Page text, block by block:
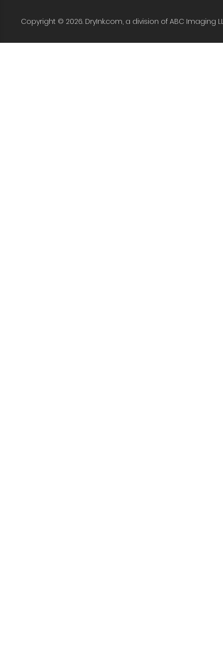
Copyright © 2026. DryInk.com, a division of ABC Imaging